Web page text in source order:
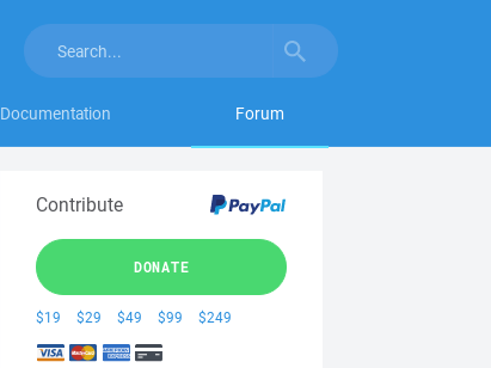
Documentation Forum
Contribute
DONATE
$19 $29 $49 $99 $249